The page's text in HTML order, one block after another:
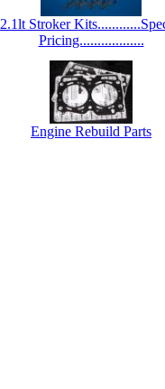
2.1lt Stroker
Pricing..................
Engine Rebuild Parts